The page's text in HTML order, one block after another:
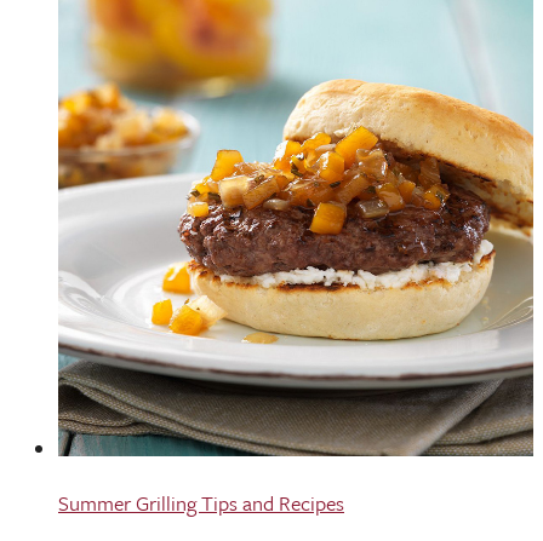
Summer Grilling Tips and Recipes